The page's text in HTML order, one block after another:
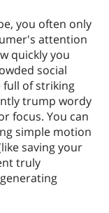
you often only
attention
quickly you
social
full of striking
trump wordy
focus. You can
simple motion
saving your
truly